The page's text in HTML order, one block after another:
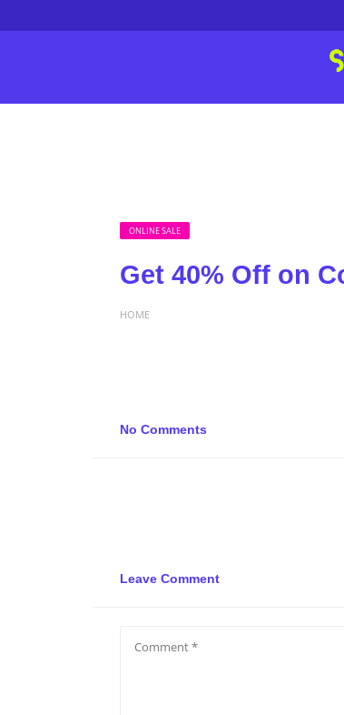
ONLINE SALE
Get 40% Off on
HOME
No Comments
Leave Comment